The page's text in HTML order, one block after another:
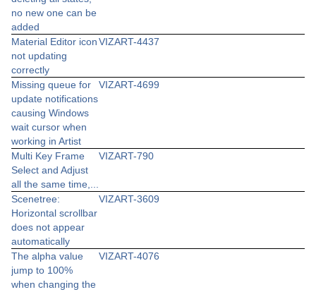
no new one can be
added
Material Editor icon
not updating
correctly
VIZART-4437
Missing queue for
update notifications
causing Windows
wait cursor when
working in Artist
VIZART-4699
Multi Key Frame
Select and Adjust
all the same time,...
VIZART-790
Scenetree:
Horizontal scrollbar
does not appear
automatically
VIZART-3609
The alpha value
jump to 100%
when changing the
VIZART-4076